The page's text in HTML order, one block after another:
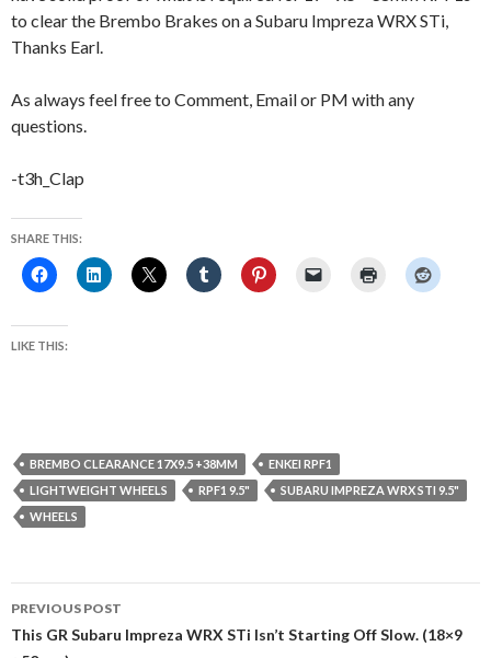
to clear the Brembo Brakes on a Subaru Impreza WRX STi,
Thanks Earl.
As always feel free to Comment, Email or PM with any
questions.
-t3h_Clap
SHARE THIS:
LIKE THIS:
BREMBO CLEARANCE 17X9.5 +38MM
ENKEI RPF1
LIGHTWEIGHT WHEELS
RPF1 9.5"
SUBARU IMPREZA WRX STI 9.5"
WHEELS
Post
navigation
PREVIOUS POST
This GR Subaru Impreza WRX STi Isn’t Starting Off Slow. (18×9